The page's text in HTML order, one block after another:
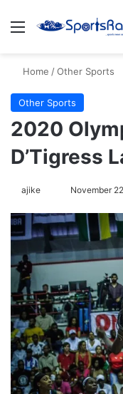
Menu
Home /Other Sports
Other Sports
2020
D’Tigress
ajike
l
l
o
n
X
November